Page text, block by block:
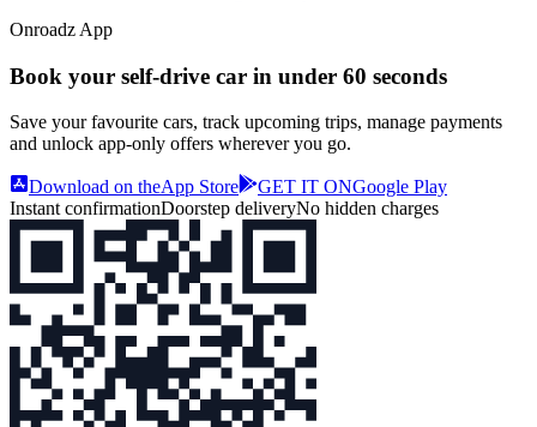
Onroadz App
Book your self‑drive car in under 60 seconds
Save your favourite cars, track upcoming trips, manage payments
and unlock app‑only offers wherever you go.
Download on theApp Store GET IT ONGoogle Play
Instant confirmationDoorstep deliveryNo hidden charges